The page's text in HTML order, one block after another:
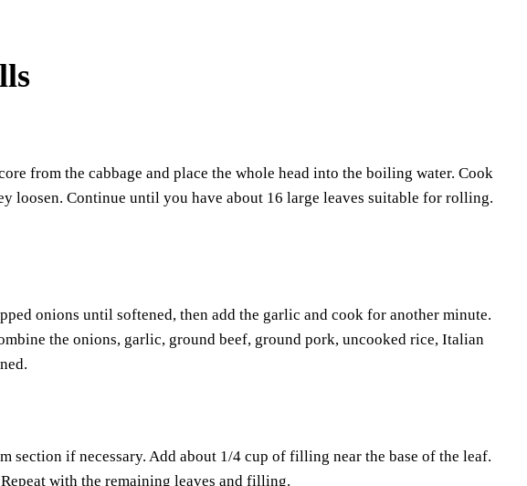
from the cabbage and place the whole head into the boiling water. Cook
loosen. Continue until you have about 16 large leaves suitable for rolling.
onions until softened, then add the garlic and cook for another minute.
the onions, garlic, ground beef, ground pork, uncooked rice, Italian
section if necessary. Add about 1/4 cup of filling near the base of the leaf.
with the remaining leaves and filling.